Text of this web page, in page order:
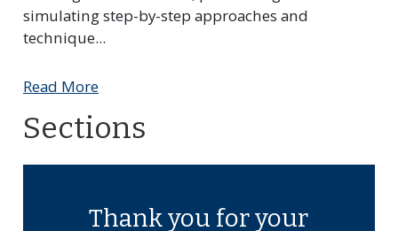
simulating step-by-step approaches and
technique...
Read More
Sections
Thank you for your